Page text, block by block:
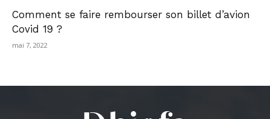
Comment se faire rembourser son billet d’avion
Covid 19 ?
mai 7, 2022